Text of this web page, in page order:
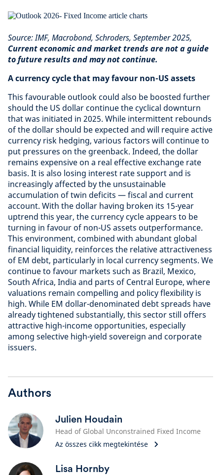
Source: IMF, Macrobond, Schroders, September 2025,
Current economic and market trends are not a guide
to future results and may not continue.
A currency cycle that may favour non-US assets
This favourable outlook could also be boosted further
should the US dollar continue the cyclical downturn
that was initiated in 2025. While intermittent rebounds
of the dollar should be expected and will require active
currency risk hedging, various factors will continue to
put pressures on the greenback. Indeed, the dollar
remains expensive on a real effective exchange rate
basis. It is also losing interest rate support and is
increasingly affected by the unsustainable
accumulation of twin deficits — fiscal and current
account. With the dollar having broken its 15-year
uptrend this year, the currency cycle appears to be
turning in favour of non-US assets outperformance.
This environment, combined with abundant global
financial liquidity, reinforces the relative attractiveness
of EM debt, particularly in local currency segments. We
continue to favour markets such as Brazil, Mexico,
South Africa, India and parts of Central Europe, where
valuations remain compelling and policy flexibility is
high. While EM dollar-denominated debt spreads have
already tightened substantially, this sector still offers
attractive high-income opportunities, especially
among selective high-yield sovereign and corporate
issuers.
Authors
Julien Houdain
Head of Global Unconstrained Fixed Income
Az összes cikk megtekintése
Lisa Hornby